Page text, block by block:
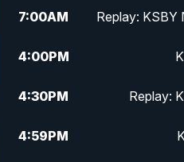
7:00AM Replay: KSBY
4:00PM
4:30PM Replay:
4:59PM